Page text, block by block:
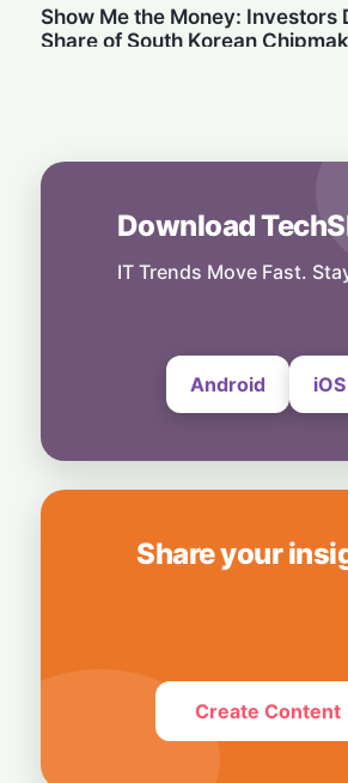
Show Me the Money: Investors
Share of South Korean
Secret $3.3 Billion LIC Deal
6 August, 2026
Bridging Enterprise Silos: Aziro
Download
IT Trends Move Fast.
Android iOS
Share your
Create Content